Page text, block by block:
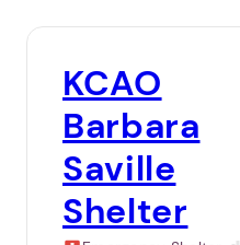
KCAO
Barbara
Saville
Shelter